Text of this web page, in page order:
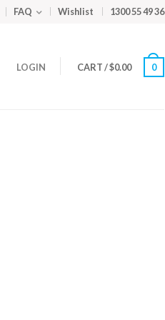
FAQ Wishlist 1300 55 49 36
LOGIN CART/$0.00 0